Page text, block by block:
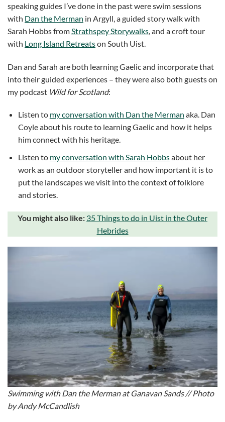
speaking guides I’ve done in the past were swim sessions
with Dan the Merman in Argyll, a guided story walk with
Sarah Hobbs from Strathspey Storywalks , and a croft tour
with Long Island Retreatson South Uist.
Dan and Sarah are both learning Gaelic and incorporate that
into their guided experiences – they were also both guests on
my podcast Wild for Scotland:
Listen to my conversation with Dan the Merman aka. Dan
Coyle about his route to learning Gaelic and how it helps
him connect with his heritage.
Listen to my conversation with Sarah Hobbsabout her
work as an outdoor storyteller and how important it is to
put the landscapes we visit into the context of folklore
and stories.
You might also like: 35 Things to do in Uist in the Outer
Hebrides
Swimming with Dan the Merman at Ganavan Sands // Photo
by Andy McCandlish